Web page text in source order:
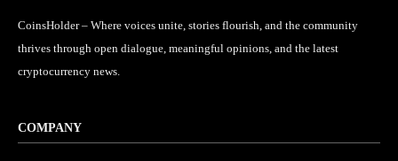
CoinsHolder – Where voices unite, stories flourish, and the community
thrives through open dialogue, meaningful opinions, and the latest
cryptocurrency news.
COMPANY